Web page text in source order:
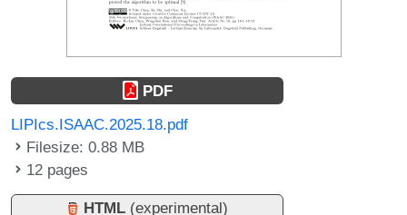
PDF
LIPIcs.ISAAC.2025.18.pdf
Filesize: 0.88 MB
12 pages
HTML (experimental)